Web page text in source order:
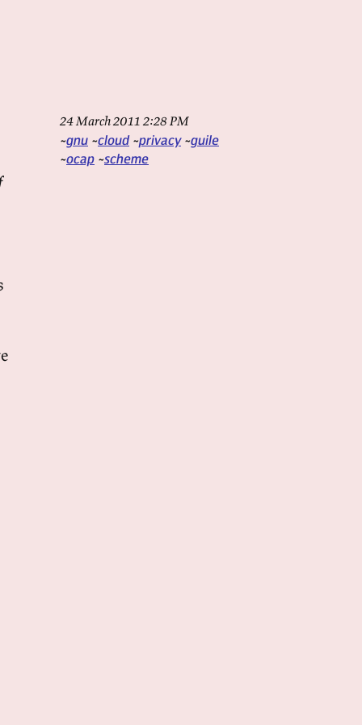
24 March 2011 2:28 PM
gnu cloud privacy guile
ocap scheme